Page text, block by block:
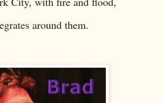
around them.